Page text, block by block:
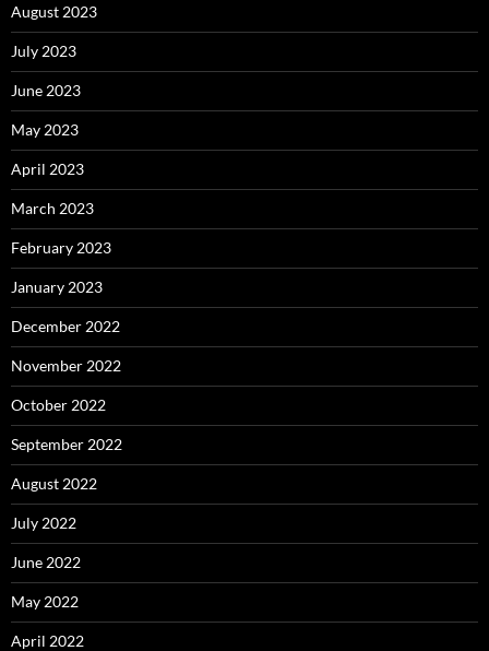
August 2023
July 2023
June 2023
May 2023
April 2023
March 2023
February 2023
January 2023
December 2022
November 2022
October 2022
September 2022
August 2022
July 2022
June 2022
May 2022
April 2022